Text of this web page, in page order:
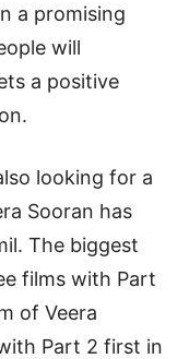
a promising
will
a positive
looking for a
Sooran has
The biggest
films with Part
of Veera
Part 2 first in